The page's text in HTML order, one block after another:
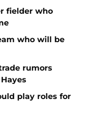
fielder who
who will be
rumors
play roles for